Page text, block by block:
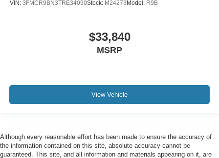
VIN: 3FMCR9BN3TRE34090Stock: M24273 Model: R9B
$33,840
MSRP
View Vehicle
Although every reasonable effort has been made to ensure the accuracy of
the information contained on this site, absolute accuracy cannot be
guaranteed. This site, and all information and materials appearing on it, are